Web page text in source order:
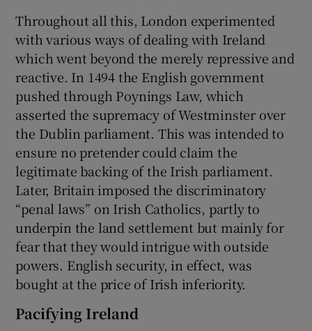
Throughout all this, London experimented
with various ways of dealing with Ireland
which went beyond the merely repressive and
reactive. In 1494 the English government
pushed through Poynings Law, which
asserted the supremacy of Westminster over
the Dublin parliament. This was intended to
ensure no pretender could claim the
legitimate backing of the Irish parliament.
Later, Britain imposed the discriminatory
“penal laws” on Irish Catholics, partly to
underpin the land settlement but mainly for
fear that they would intrigue with outside
powers. English security, in effect, was
bought at the price of Irish inferiority.
Pacifying Ireland